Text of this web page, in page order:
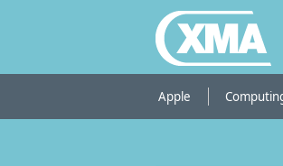
Apple